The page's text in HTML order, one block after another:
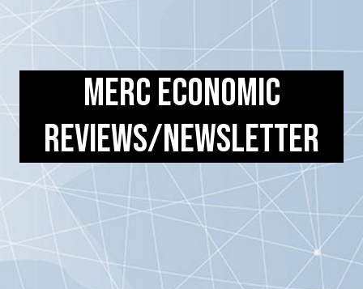
MERC Economic
Reviews/Newsletter